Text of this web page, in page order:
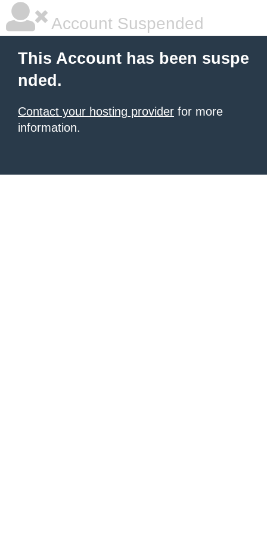
Account Suspended
This Account has been suspe
nded.
Contact your hosting provider for more
information.